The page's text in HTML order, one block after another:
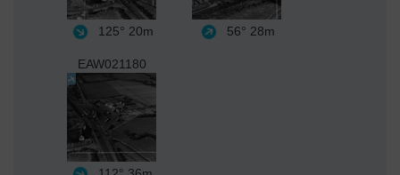
125° 20m 56° 28m
EAW021180